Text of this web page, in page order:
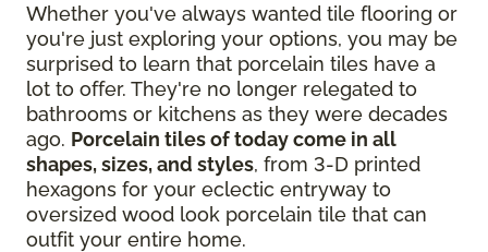
Whether you've always wanted tile flooring or
you're just exploring your options, you may be
surprised to learn that porcelain tiles have a
lot to offer. They're no longer relegated to
bathrooms or kitchens as they were decades
ago. Porcelain tiles of today come in all
shapes, sizes, and styles, from 3-D printed
hexagons for your eclectic entryway to
oversized wood look porcelain tile that can
outfit your entire home.